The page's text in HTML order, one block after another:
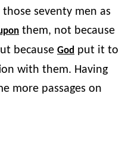
seventy men as
them, not because
because God put it to
with them. Having
more passages on